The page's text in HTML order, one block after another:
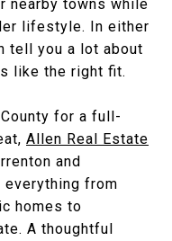
nearby towns while
lifestyle. In either
tell you a lot about
like the right fit.
for a full-
Allen Real Estate
and
everything from
homes to
A thoughtful